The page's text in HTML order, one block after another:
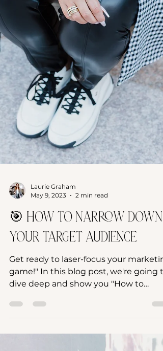
Laurie Graham
May 9, 2023
2 min read
🎯 How to narrow down
your Target Audience
game!" In this blog post, we're going
dive deep and show you "How to
Narrow Down Your Audience!